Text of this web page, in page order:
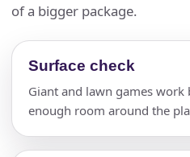
of a bigger package.
Surface check
Giant and lawn games work
enough room around the